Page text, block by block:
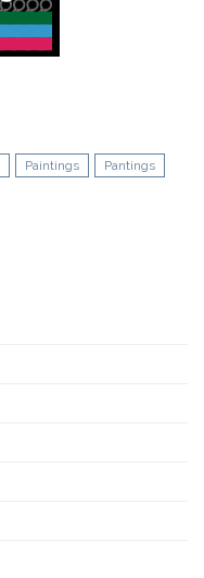
Paintings
Pantings